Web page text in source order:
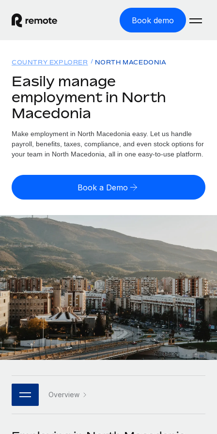
Book demo
GLOBAL EMPLOYMENT
Global Payroll
Employer of Record
Expand globally with zero entity cost
Contractor of Record
Compliantly engage contractors worldwide
Onboard and manage contractors globally
PEO
Outsource complex employment tasks
INFRASTRUCTURE
Remote Embedded
Seamlessly integrate HR into workflows
Platform
Built-in core HR functions for your team
Connect New
Connect any AI tool to Remote using our MCP
Integrations
Streamline processes with essential business tools
Solutions
Country Explorer
Find global employment support by country
Compare Remote
GROWTH STAGE
Startups
Agile global HR & payroll solutions for growing
companies
Mid-market
Expand teams with tailored HR solutions
Enterprise
Global HR for large businesses
PARTNER WITH US
Strategic technology partners
Flexibly embed global HR into your platform
Resources
TOOLS & CALCULATORS
Employee cost calculator
Contractor payout calculator
Explore currency options and payout speeds for global
contractors
LEARN WITH REMOTE
Research & Guides
Case studies
HR Glossary
Checklists & Templates
Job Description Library
Webinars
Events
Pricing
English (United States)
English
Nederlands
Français
Deutsch
Español
Italiano
Português (Portugal)
日本語
한국어
Login
COUNTRY EXPLORER NORTH MACEDONIA
Easily manage
employment in North
Macedonia
Make employment in North Macedonia easy. Let us handle
payroll, benefits, taxes, compliance, and even stock options for
your team in North Macedonia, all in one easy-to-use platform.
Book a Demo
Overview